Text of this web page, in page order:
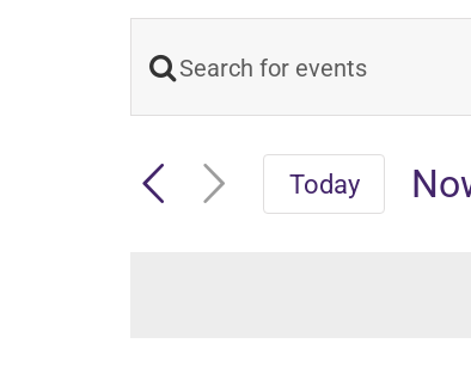
Events
Search
and
Enter
Keyword.
Search
for
Today